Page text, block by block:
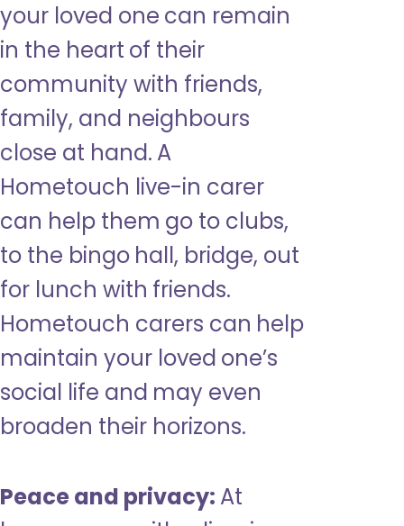
your loved one can remain
in the heart of their
community with friends,
family, and neighbours
close at hand. A
Hometouch live-in carer
can help them go to clubs,
to the bingo hall, bridge, out
for lunch with friends.
Hometouch carers can help
maintain your loved one’s
social life and may even
broaden their horizons.
Peace and privacy: At